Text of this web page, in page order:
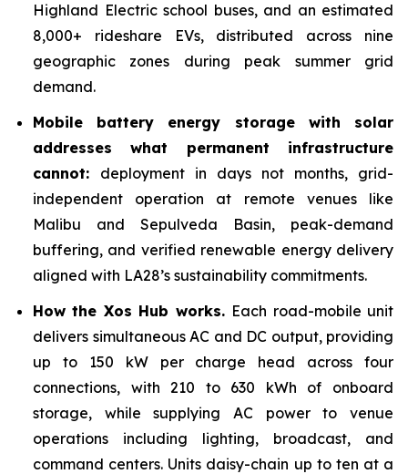
Highland Electric school buses, and an estimated
8,000+ rideshare EVs, distributed across nine
geographic zones during peak summer grid
demand.
Mobile battery energy storage with solar
addresses what permanent infrastructure
cannot: deployment in days not months, grid-
independent operation at remote venues like
Malibu and Sepulveda Basin, peak-demand
buffering, and verified renewable energy delivery
aligned with LA28’s sustainability commitments.
How the Xos Hub works. Each road-mobile unit
delivers simultaneous AC and DC output, providing
up to 150 kW per charge head across four
connections, with 210 to 630 kWh of onboard
storage, while supplying AC power to venue
operations including lighting, broadcast, and
command centers. Units daisy-chain up to ten at a